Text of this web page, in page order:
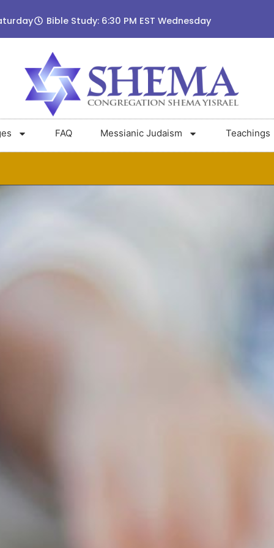
Bible Study: 6:30 PM EST Wednesday
FAQ Messianic Judaism Teachings